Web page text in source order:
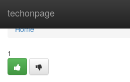
techonpage
Home
Home
1